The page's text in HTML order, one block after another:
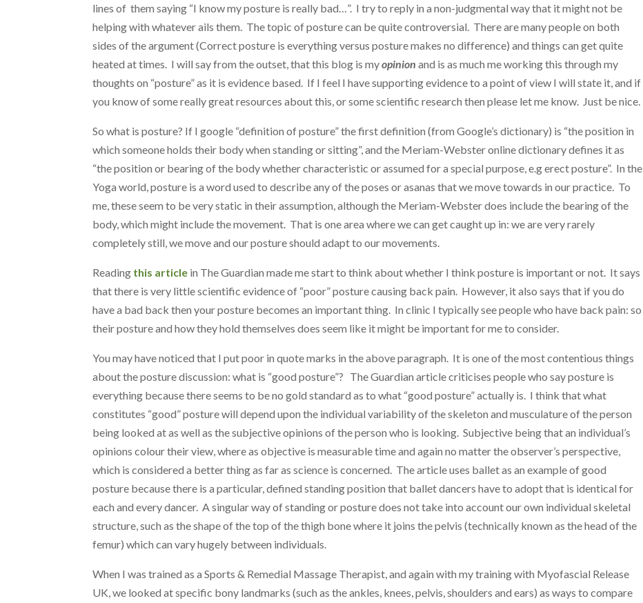
lines of them saying “I know my posture is really bad…”. I try to reply in a non-judgmental way that it might not be
helping with whatever ails them. The topic of posture can be quite controversial. There are many people on both
sides of the argument (Correct posture is everything versus posture makes no difference) and things can get quite
heated at times. I will say from the outset, that this blog is myopinion and is as much me working this through my
thoughts on “posture” as it is evidence based. If I feel I have supporting evidence to a point of view I will state it, and if
you know of some really great resources about this, or some scientific research then please let me know. Just be nice.
So what is posture? If I google “definition of posture” the first definition (from Google’s dictionary) is “the position in
which someone holds their body when standing or sitting”, and the Meriam-Webster online dictionary defines it as
“the position or bearing of the body whether characteristic or assumed for a special purpose, e.g erect posture”. In the
Yoga world, posture is a word used to describe any of the poses or asanas that we move towards in our practice. To
me, these seem to be very static in their assumption, although the Meriam-Webster does include the bearing of the
body, which might include the movement. That is one area where we can get caught up in: we are very rarely
completely still, we move and our posture should adapt to our movements.
Reading this article in The Guardian made me start to think about whether I think posture is important or not. It says
that there is very little scientific evidence of “poor” posture causing back pain. However, it also says that if you do
have a bad back then your posture becomes an important thing. In clinic I typically see people who have back pain: so
their posture and how they hold themselves does seem like it might be important for me to consider.
You may have noticed that I put poor in quote marks in the above paragraph. It is one of the most contentious things
about the posture discussion: what is “good posture”? The Guardian article criticises people who say posture is
everything because there seems to be no gold standard as to what “good posture” actually is. I think that what
constitutes “good” posture will depend upon the individual variability of the skeleton and musculature of the person
being looked at as well as the subjective opinions of the person who is looking. Subjective being that an individual’s
opinions colour their view, where as objective is measurable time and again no matter the observer’s perspective,
which is considered a better thing as far as science is concerned. The article uses ballet as an example of good
posture because there is a particular, defined standing position that ballet dancers have to adopt that is identical for
each and every dancer. A singular way of standing or posture does not take into account our own individual skeletal
structure, such as the shape of the top of the thigh bone where it joins the pelvis (technically known as the head of the
femur) which can vary hugely between individuals.
When I was trained as a Sports & Remedial Massage Therapist, and again with my training with Myofascial Release
UK, we looked at specific bony landmarks (such as the ankles, knees, pelvis, shoulders and ears) as ways to compare